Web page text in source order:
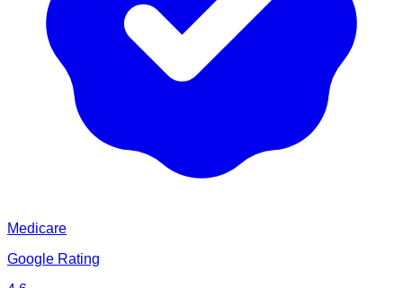
Medicare
Google Rating